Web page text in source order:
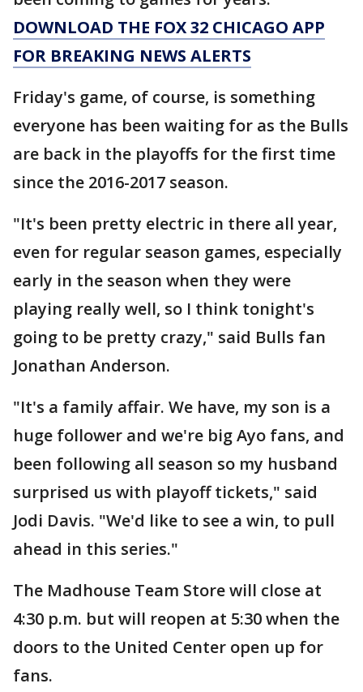
DOWNLOAD THE FOX 32 CHICAGO APP
FOR BREAKING NEWS ALERTS
Friday's game, of course, is something
everyone has been waiting for as the Bulls
are back in the playoffs for the first time
since the 2016-2017 season.
"It's been pretty electric in there all year,
even for regular season games, especially
early in the season when they were
playing really well, so I think tonight's
going to be pretty crazy," said Bulls fan
Jonathan Anderson.
"It's a family affair. We have, my son is a
huge follower and we're big Ayo fans, and
been following all season so my husband
surprised us with playoff tickets," said
Jodi Davis. "We'd like to see a win, to pull
ahead in this series."
The Madhouse Team Store will close at
4:30 p.m. but will reopen at 5:30 when the
doors to the United Center open up for
fans.